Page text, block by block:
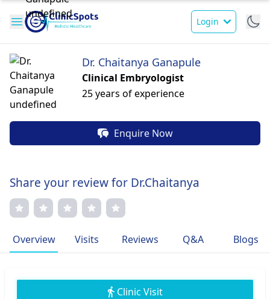
Login
Dr. Chaitanya Ganapule
Clinical Embryologist
25 years of experience
Enquire Now
Share your review for Dr.Chaitanya
Overview Visits Reviews Q&A Blogs
Clinic Visit